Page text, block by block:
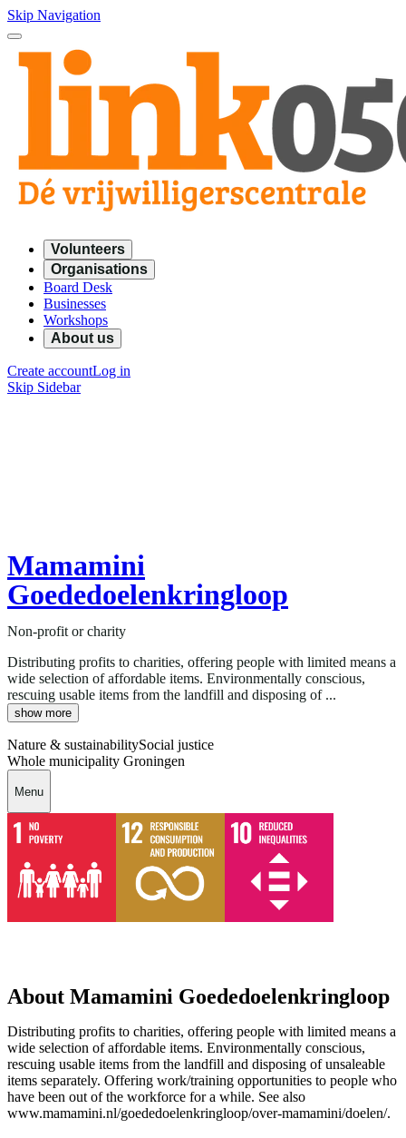
Skip Navigation
Volunteers
Organisations
Board Desk
Businesses
Workshops
About us
Create accountLog in
Skip Sidebar
Mamamini
Goededoelenkringloop
Non-profit or charity
Distributing profits to charities, offering people with limited means a
wide selection of affordable items. Environmentally conscious,
rescuing usable items from the landfill and disposing of ...
show more
Nature & sustainabilitySocial justice
Whole municipality Groningen
Menu
About Mamamini Goededoelenkringloop
Distributing profits to charities, offering people with limited means a
wide selection of affordable items. Environmentally conscious,
rescuing usable items from the landfill and disposing of unsaleable
items separately. Offering work/training opportunities to people who
have been out of the workforce for a while. See also
www.mamamini.nl/goededoelenkringloop/over-mamamini/doelen/.